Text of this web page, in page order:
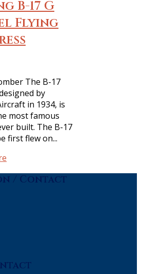
B-17 G
Flying
The B-17
by
in 1934, is
most famous
built. The B-17
first flew on...
/ Contact